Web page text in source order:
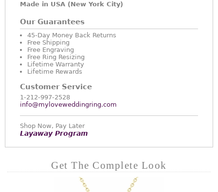
Made in USA (New York City)
Our Guarantees
45-Day Money Back Returns
Free Shipping
Free Engraving
Free Ring Resizing
Lifetime Warranty
Lifetime Rewards
Customer Service
1-212-997-2528
info@myloveweddingring.com
Shop Now, Pay Later
Layaway Program
Get The Complete Look